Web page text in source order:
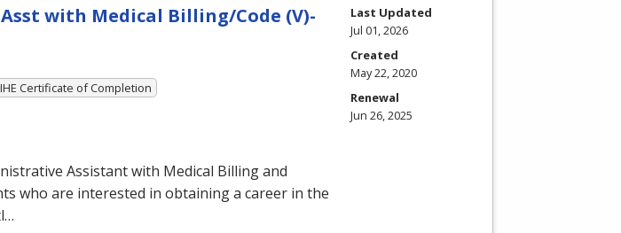
Asst with Medical Billing/Code (V)-
IHE Certificate of Completion
Assistant with Medical Billing and
who are interested in obtaining a career in the
Last Updated
Jul 01, 2026
Created
May 22, 2020
Renewal
Jun 26, 2025